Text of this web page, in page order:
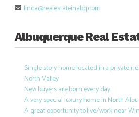
linda@realestateinabq.com
Albuquerque Real
Single story home located in a private
North Valley
New buyers are born every day
A very special luxury home in North
A great opportunity to live/work near